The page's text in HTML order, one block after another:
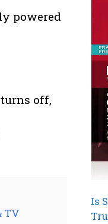
powered
off,
TV
Is